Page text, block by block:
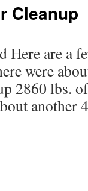
Cleanup
Here are a
were
2860 lbs.